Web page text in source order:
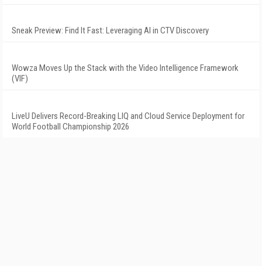
Sneak Preview: Find It Fast: Leveraging AI in CTV Discovery
Wowza Moves Up the Stack with the Video Intelligence Framework
(VIF)
LiveU Delivers Record-Breaking LIQ and Cloud Service Deployment for
World Football Championship 2026